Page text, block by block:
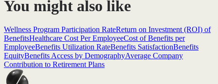
You might also like
Wellness Program Participation RateReturn on Investment (ROI) of
BenefitsHealthcare Cost Per EmployeeCost of Benefits per
EmployeeBenefits Utilization RateBenefits SatisfactionBenefits
EquityBenefits Access by DemographyAverage Company
Contribution to Retirement Plans